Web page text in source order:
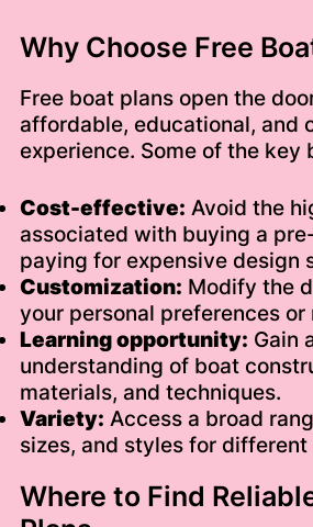
Why Choose Free
Free boat plans open the
affordable, educational, and
experience. Some of the key
Cost-effective: Avoid the
associated with buying a
paying for expensive design
Customization: Modify the
your personal preferences or
Learning opportunity: Gain
understanding of boat
materials, and techniques.
Variety: Access a broad
sizes, and styles for
Where to Find